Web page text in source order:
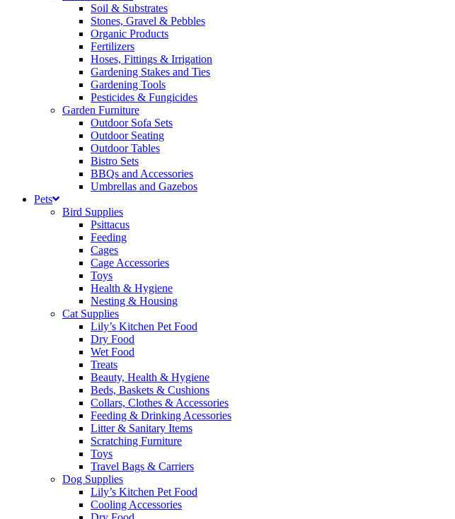
Soil & Substrates
Stones, Gravel & Pebbles
Organic Products
Fertilizers
Hoses, Fittings & Irrigation
Gardening Stakes and Ties
Gardening Tools
Pesticides & Fungicides
Garden Furniture
Outdoor Sofa Sets
Outdoor Seating
Outdoor Tables
Bistro Sets
BBQs and Accessories
Umbrellas and Gazebos
Pets
Bird Supplies
Psittacus
Feeding
Cages
Cage Accessories
Toys
Health & Hygiene
Nesting & Housing
Cat Supplies
Lily’s Kitchen Pet Food
Dry Food
Wet Food
Treats
Beauty, Health & Hygiene
Beds, Baskets & Cushions
Collars, Clothes & Accessories
Feeding & Drinking Acessories
Litter & Sanitary Items
Scratching Furniture
Toys
Travel Bags & Carriers
Dog Supplies
Lily’s Kitchen Pet Food
Cooling Accessories